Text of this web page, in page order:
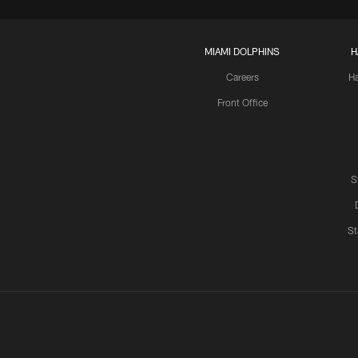
MIAMI DOLPHINS
Careers
Front Office